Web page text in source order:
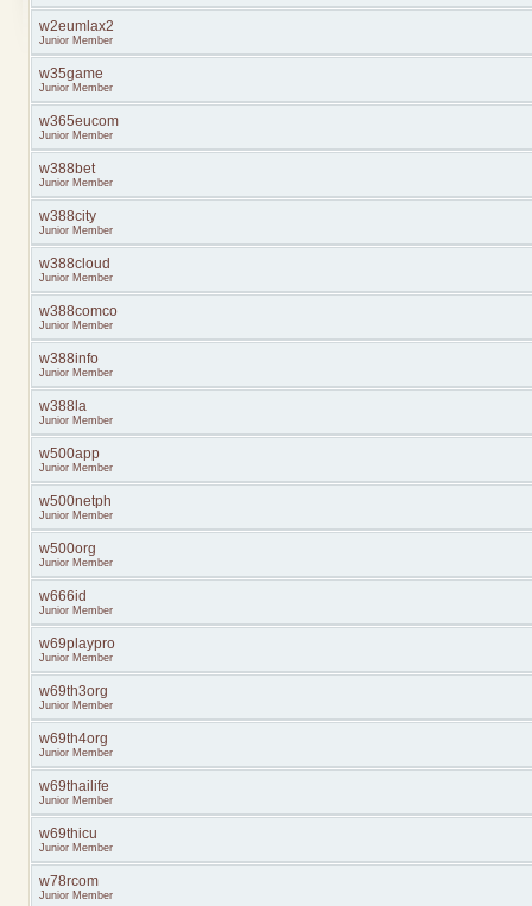
w2eumlax2
Junior Member
w35game
Junior Member
w365eucom
Junior Member
w388bet
Junior Member
w388city
Junior Member
w388cloud
Junior Member
w388comco
Junior Member
w388info
Junior Member
w388la
Junior Member
w500app
Junior Member
w500netph
Junior Member
w500org
Junior Member
w666id
Junior Member
w69playpro
Junior Member
w69th3org
Junior Member
w69th4org
Junior Member
w69thailife
Junior Member
w69thicu
Junior Member
w78rcom
Junior Member